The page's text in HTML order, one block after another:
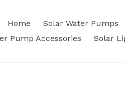
Home Solar Water Pumps
Pump Accessories
Solar